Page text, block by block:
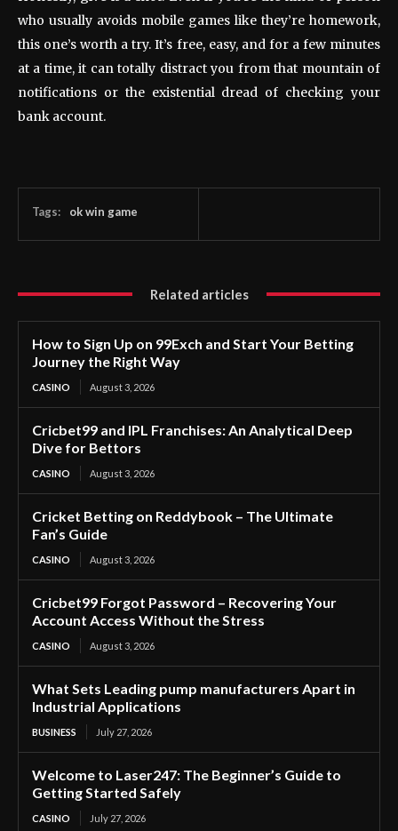
who usually avoids mobile games like they’re homework,
this one’s worth a try. It’s free, easy, and for a few minutes
at a time, it can totally distract you from that mountain of
notifications or the existential dread of checking your
bank account.
Tags: ok win game
Related articles
How to Sign Up on 99Exch and Start Your Betting
Journey the Right Way
CASINO August 3, 2026
Cricbet99 and IPL Franchises: An Analytical Deep
Dive for Bettors
CASINO August 3, 2026
Cricket Betting on Reddybook – The Ultimate
Fan’s Guide
CASINO August 3, 2026
Cricbet99 Forgot Password – Recovering Your
Account Access Without the Stress
CASINO August 3, 2026
What Sets Leading pump manufacturers Apart in
Industrial Applications
BUSINESS July 27, 2026
Welcome to Laser247: The Beginner’s Guide to
Getting Started Safely
CASINO July 27, 2026